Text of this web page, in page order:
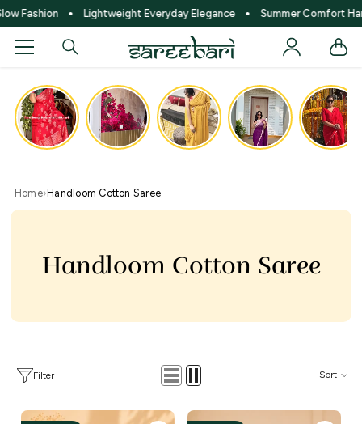
Fashion ● Lightweight Everyday Elegance ● Summer Comfort
Home› Handloom Cotton Saree
Handloom Cotton Saree
Filter Sort